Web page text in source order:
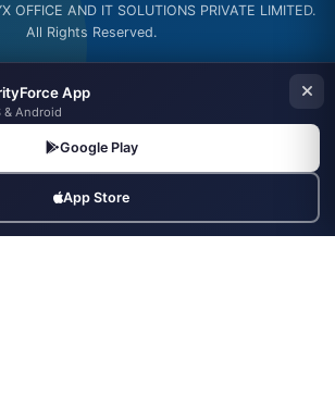
AND IT SOLUTIONS PRIVATE LIMITED.
All Rights Reserved.
App
& Android
Google Play
App Store